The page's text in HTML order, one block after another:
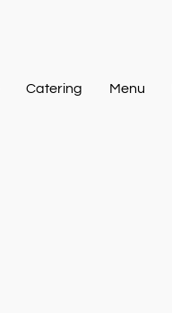
Catering Menu